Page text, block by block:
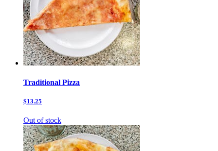
Traditional Pizza
$13.25
Out of stock